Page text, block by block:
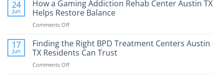
Expect
and
Help
the
Internet
Affect
Health?
24
Jun
How a Gaming Addiction Rehab Center Austin TX
Helps Restore Balance
Comments Offon
a
Gaming
Addiction
Rehab
17
Jun
Finding the Right BPD Treatment Centers Austin
TX Residents Can Trust
Comments Offon